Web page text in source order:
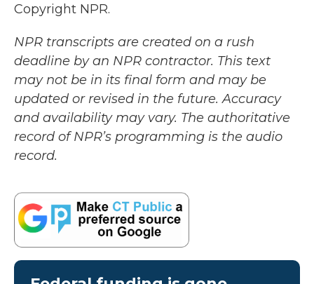
Copyright NPR.
NPR transcripts are created on a rush
deadline by an NPR contractor. This text
may not be in its final form and may be
updated or revised in the future. Accuracy
and availability may vary. The authoritative
record of NPR’s programming is the audio
record.